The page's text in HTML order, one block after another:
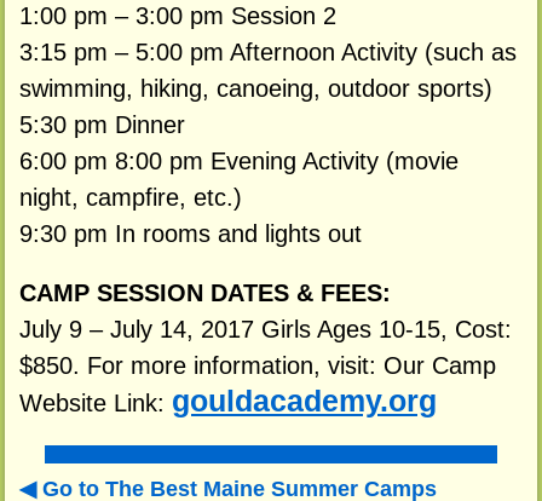
1:00 pm – 3:00 pm Session 2
3:15 pm – 5:00 pm Afternoon Activity (such as
swimming, hiking, canoeing, outdoor sports)
5:30 pm Dinner
6:00 pm 8:00 pm Evening Activity (movie
night, campfire, etc.)
9:30 pm In rooms and lights out
CAMP SESSION DATES & FEES:
July 9 – July 14, 2017 Girls Ages 10-15, Cost:
$850. For more information, visit: Our Camp
Website Link: gouldacademy.org
Go to The Best Maine Summer Camps